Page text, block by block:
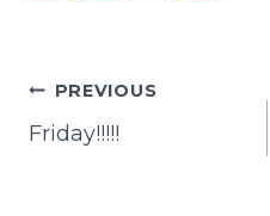
e
b
re
Post
navigation
PREVIOUS
Friday!!!!!